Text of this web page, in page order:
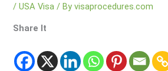
/USA Visa / Byvisaprocedures.com
Share It